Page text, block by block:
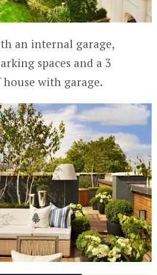
an internal garage,
spaces and a 3
with garage.